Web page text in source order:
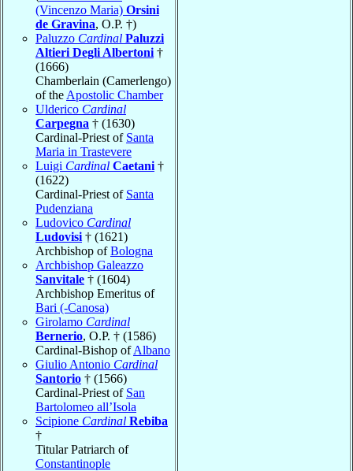
(Vincenzo Maria) Orsini
de Gravina, O.P. †)
Paluzzo Cardinal Paluzzi
Altieri Degli Albertoni †
(1666)
Chamberlain (Camerlengo)
of the Apostolic Chamber
Ulderico Cardinal
Carpegna † (1630)
Cardinal-Priest of Santa
Maria in Trastevere
Luigi Cardinal Caetani †
(1622)
Cardinal-Priest of Santa
Pudenziana
Ludovico Cardinal
Ludovisi † (1621)
Archbishop ofBologna
Archbishop Galeazzo
Sanvitale † (1604)
Archbishop Emeritus of
Bari (-Canosa)
Girolamo Cardinal
Bernerio, O.P. † (1586)
Cardinal-Bishop ofAlbano
Giulio Antonio Cardinal
Santorio † (1566)
Cardinal-Priest of San
Bartolomeo all’Isola
Scipione Cardinal Rebiba
†
Titular Patriarch of
Constantinople